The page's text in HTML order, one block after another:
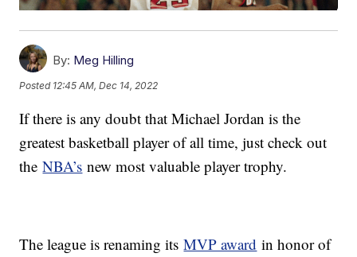
By: Meg Hilling
Posted 12:45 AM, Dec 14, 2022
If there is any doubt that Michael Jordan is the
greatest basketball player of all time, just check out
theNBA’s new most valuable player trophy.
The league is renaming itsMVP award in honor of